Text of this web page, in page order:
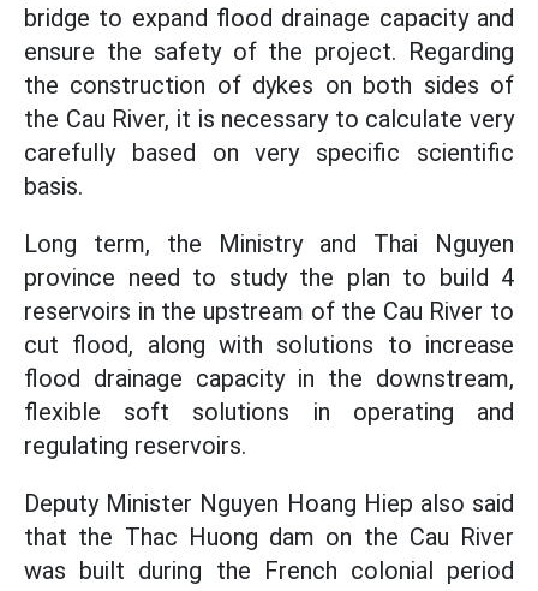
bridge to expand flood drainage capacity and
ensure the safety of the project. Regarding
the construction of dykes on both sides of
the Cau River, it is necessary to calculate very
carefully based on very specific scientific
basis.
Long term, the Ministry and Thai Nguyen
province need to study the plan to build 4
reservoirs in the upstream of the Cau River to
cut flood, along with solutions to increase
flood drainage capacity in the downstream,
flexible soft solutions in operating and
regulating reservoirs.
Deputy Minister Nguyen Hoang Hiep also said
that the Thac Huong dam on the Cau River
was built during the French colonial period